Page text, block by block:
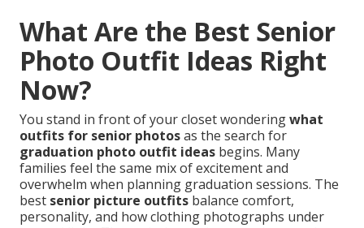
What Are the Best Senior
Photo Outfit Ideas Right
Now?
You stand in front of your closet wonderingwhat
outfits for senior photosas the search for
graduation photo outfit ideas begins. Many
families feel the same mix of excitement and
overwhelm when planning graduation sessions. The
best senior picture outfits balance comfort,
personality, and how clothing photographs under